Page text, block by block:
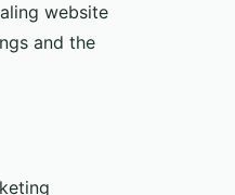
website
and the